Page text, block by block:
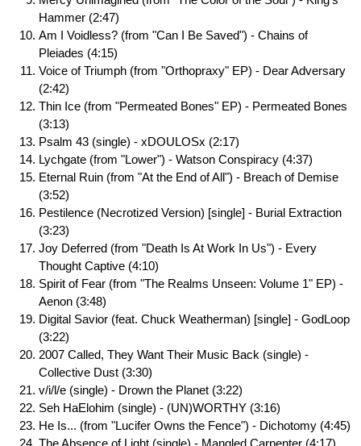
Hammer (2:47)
Am I Voidless? (from "Can I Be Saved") - Chains of
Pleiades (4:15)
Voice of Triumph (from "Orthopraxy" EP) - Dear Adversary
(2:42)
Thin Ice (from "Permeated Bones" EP) - Permeated Bones
(3:13)
Psalm 43 (single) - xDOULOSx (2:17)
Lychgate (from "Lower") - Watson Conspiracy (4:37)
Eternal Ruin (from "At the End of All") - Breach of Demise
(3:52)
Pestilence (Necrotized Version) [single] - Burial Extraction
(3:23)
Joy Deferred (from "Death Is At Work In Us") - Every
Thought Captive (4:10)
Spirit of Fear (from "The Realms Unseen: Volume 1" EP) -
Aenon (3:48)
Digital Savior (feat. Chuck Weatherman) [single] - GodLoop
(3:22)
2007 Called, They Want Their Music Back (single) -
Collective Dust (3:30)
v/i/l/e (single) - Drown the Planet (3:22)
Seh HaElohim (single) - (UN)WORTHY (3:16)
He Is... (from "Lucifer Owns the Fence") - Dichotomy (4:45)
The Absence of Light (single) - Mangled Carpenter (4:17)